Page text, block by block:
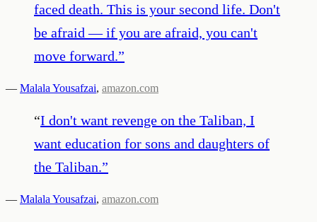
faced death. This is your second life. Don't
be afraid — if you are afraid, you can't
move forward.”
— Malala Yousafzai, amazon.com
“I don't want revenge on the Taliban, I
want education for sons and daughters of
the Taliban.”
— Malala Yousafzai, amazon.com